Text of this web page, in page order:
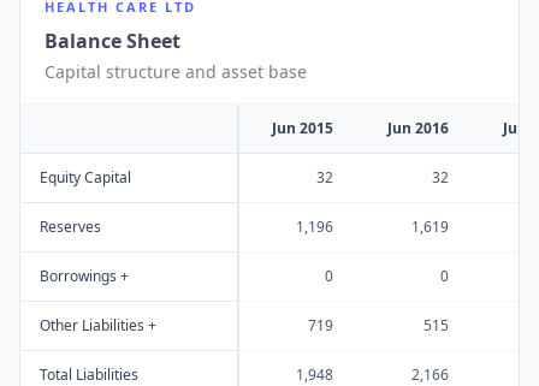
HEALTH CARE LTD
Balance Sheet
Capital structure and asset base
Jun 2015 Jun 2016 Jun
Equity Capital 32 32
Reserves 1,196 1,619
Borrowings + 0 0
Other Liabilities + 719 515
Total Liabilities 1,948 2,166